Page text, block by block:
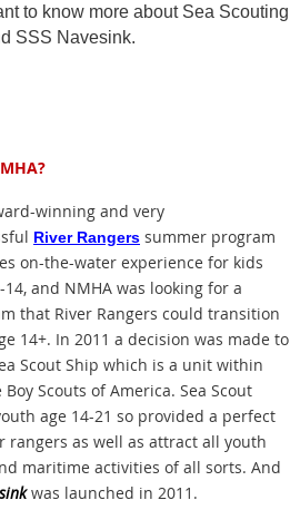
to know more about Sea Scouting
SSS Navesink.
winning and very
River Rangers summer program
on-the-water experience for kids
14, and NMHA was looking for a
that River Rangers could transition
14+. In 2011 a decision was made to
Scout Ship which is a unit within
Scouts of America. Sea Scout
age 14-21 so provided a perfect
rangers as well as attract all youth
maritime activities of all sorts. And
was launched in 2011.